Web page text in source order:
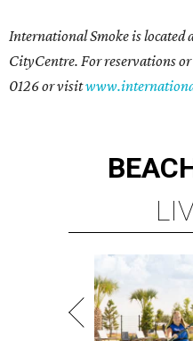
International Smoke is
CityCentre. For reservations
0126 or visit